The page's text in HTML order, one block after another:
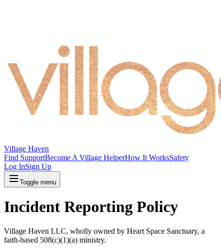
Village Haven
Find SupportBecome A Village HelperHow It WorksSafety
Log InSign Up
Toggle menu
Incident Reporting Policy
Village Haven LLC, wholly owned by Heart Space Sanctuary, a
faith-based 508(c)(1)(a) ministry.